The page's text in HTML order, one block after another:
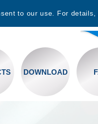
to our use. For details,
DOWNLOAD